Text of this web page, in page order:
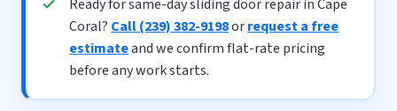
Ready for same-day sliding door repair in Cape
Coral? Call (239) 382-9198orrequest a free
estimateand we confirm flat-rate pricing
before any work starts.